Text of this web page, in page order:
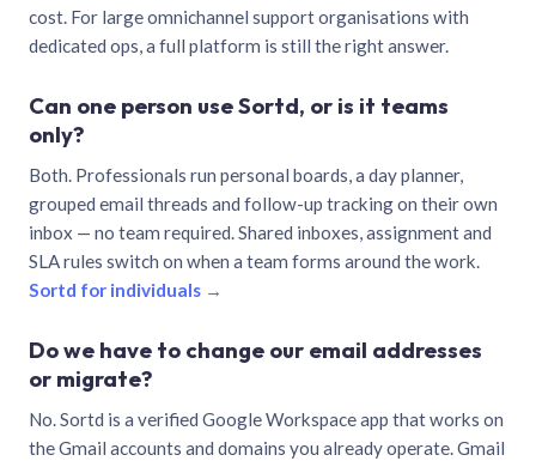
cost. For large omnichannel support organisations with
dedicated ops, a full platform is still the right answer.
Can one person use Sortd, or is it teams
only?
Both. Professionals run personal boards, a day planner,
grouped email threads and follow-up tracking on their own
inbox — no team required. Shared inboxes, assignment and
SLA rules switch on when a team forms around the work.
Sortd for individuals →
Do we have to change our email addresses
or migrate?
No. Sortd is a verified Google Workspace app that works on
the Gmail accounts and domains you already operate. Gmail